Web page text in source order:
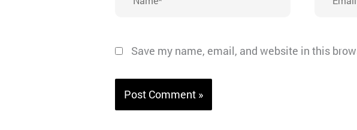
Save my name, email, and website in this